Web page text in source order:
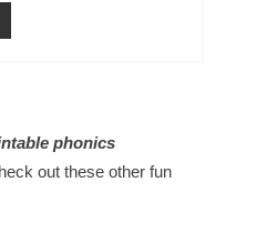
phonics
out these other fun